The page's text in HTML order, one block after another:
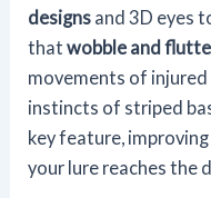
designs and 3D eyes
thatwobble and
movements of
instincts of striped
key feature,
your lure reaches the